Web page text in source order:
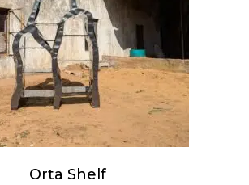
READ MORE
Orta Shelf